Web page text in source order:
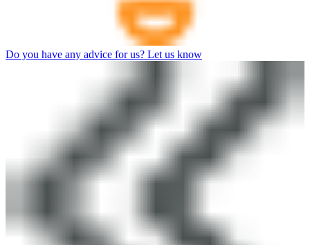
Do you have any advice for us? Let us know